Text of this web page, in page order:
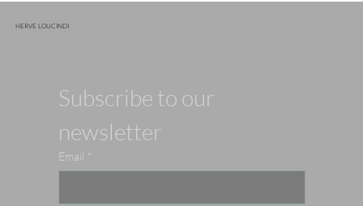
HERVE LOUCINDI
Subscribe to our
newsletter
Email *